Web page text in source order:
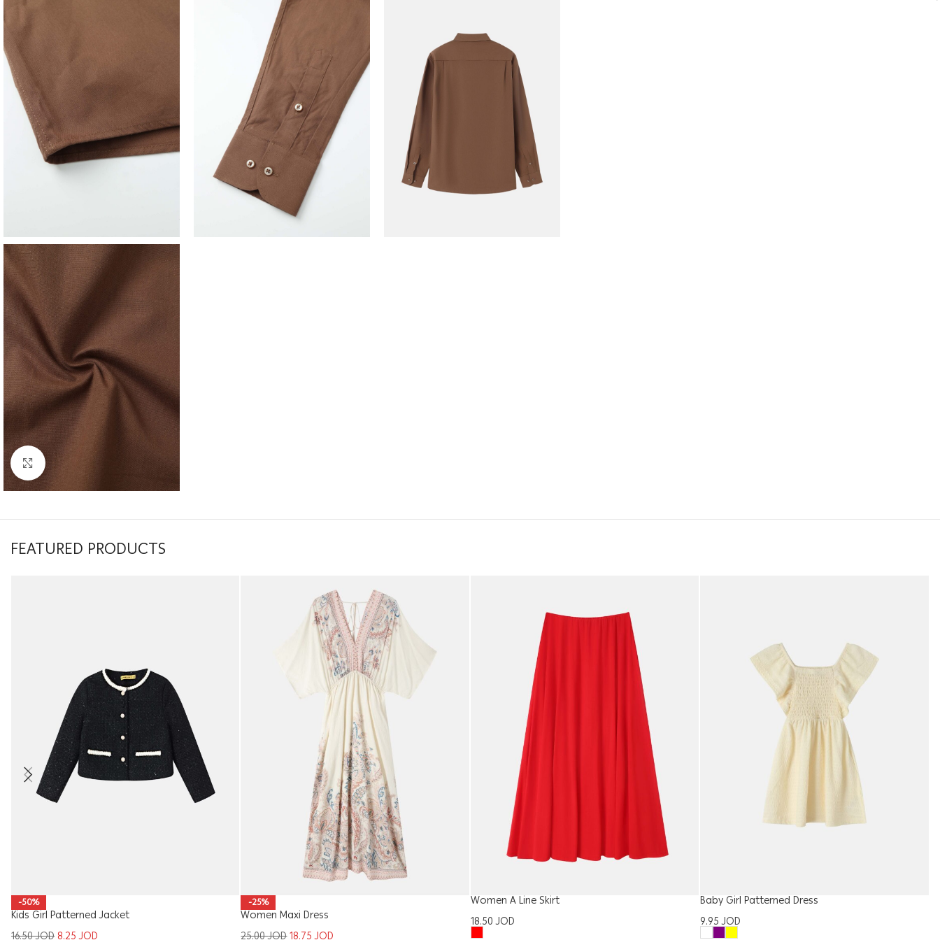
Click to enlarge
FEATURED PRODUCTS
-50%
Kids Girl Patterned Jacket
16.50JOD 8.25JOD
-25%
Women Maxi Dress
25.00JOD18.75JOD
Women A Line Skirt
18.50JOD
Baby Girl Patterned Dress
9.95JOD